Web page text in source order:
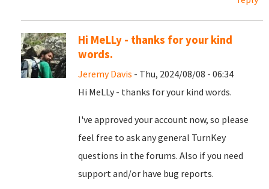
Hi MeLLy - thanks for your kind
words.
Jeremy Davis - Thu, 2024/08/08 - 06:34
Hi MeLLy - thanks for your kind words.
I've approved your account now, so please
feel free to ask any general TurnKey
questions in the forums. Also if you need
support and/or have bug reports.